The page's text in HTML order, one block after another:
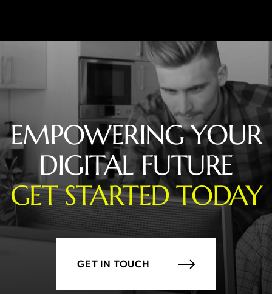
EMPOWERING YOUR
DIGITAL FUTURE
GET STARTED TODAY
GET IN TOUCH